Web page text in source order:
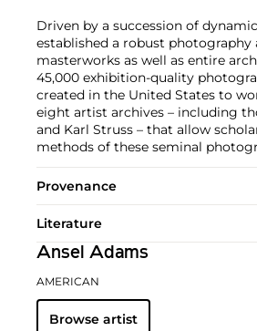
Driven by a succession of
established a robust
masterworks as well as entire
45,000 exhibition-quality
created in the United States to
eight artist archives – including
and Karl Struss – that allow
methods of these seminal
Provenance
Literature
Ansel Adams
AMERICAN
Browse artist